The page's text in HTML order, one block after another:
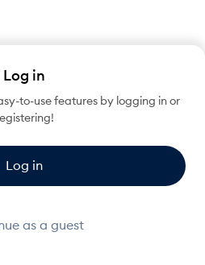
Log in
to-use features by logging in or
Log in
as a guest